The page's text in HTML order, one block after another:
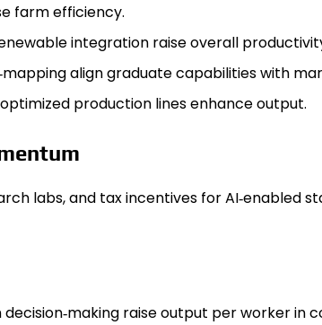
farm efficiency.
integration raise overall
align graduate capabilities with
production lines enhance output.
labs, and tax incentives for
raise output per worker in